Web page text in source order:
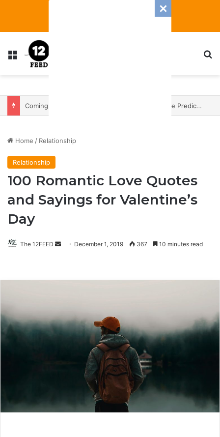
Menu
3 Zodiac Signs Will Have The Most Transformative 2025 — With A Heap Of Both Blessings And Banes
Home / Relationship
Relationship
100 Romantic Love Quotes
and Sayings for Valentine’s
Day
The 12FEED
SendDecember 1, 2019 367 10 minutes read